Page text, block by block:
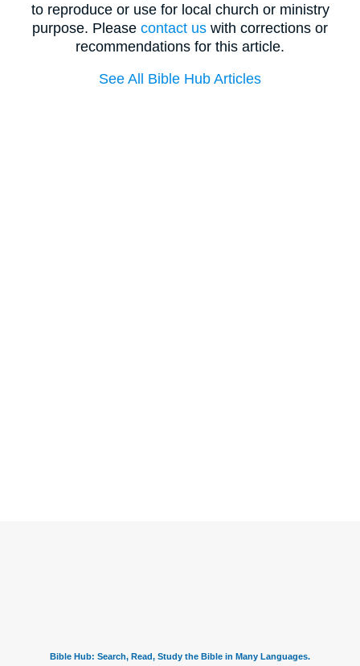
to reproduce or use for local church or ministry
purpose. Please contact us with corrections or
recommendations for this article.
See All Bible Hub Articles